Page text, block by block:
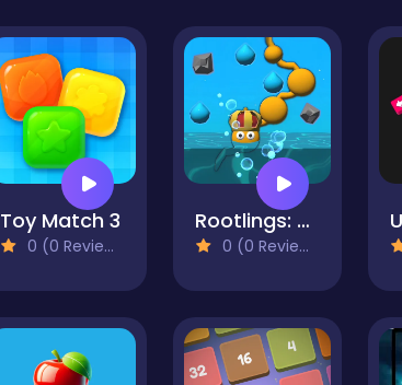
Toy Match 3
0 (0 Reviews)
Rootlings: Secrets of the Depths
0 (0 Reviews)